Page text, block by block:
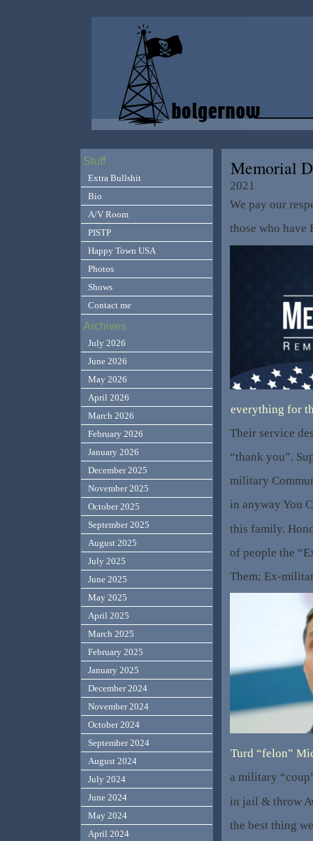
Memorial
2021
We pay our
those who have
everything for
Their service
“thank you”.
military
in anyway You
this family.
of people the
Them; Ex-
Turd “felon”
a military
in jail & throw
the best thing
Stuff
Extra Bullshit
Bio
A/V Room
PISTP
Happy Town USA
Photos
Shows
Contact me
Archives
July 2026
June 2026
May 2026
April 2026
March 2026
February 2026
January 2026
December 2025
November 2025
October 2025
September 2025
August 2025
July 2025
June 2025
May 2025
April 2025
March 2025
February 2025
January 2025
December 2024
November 2024
October 2024
September 2024
August 2024
July 2024
June 2024
May 2024
April 2024